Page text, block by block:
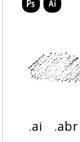
.ai .abr